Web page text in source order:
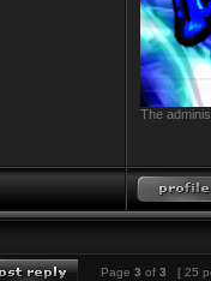
The
Page 3 of 3 [ 25